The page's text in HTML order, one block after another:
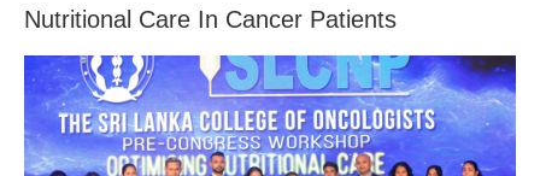
Nutritional Care In Cancer Patients